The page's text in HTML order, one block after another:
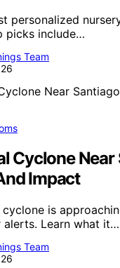
personalized
picks include…
Team
Cyclone Near
Impact
is
alerts. Learn what it…
Team